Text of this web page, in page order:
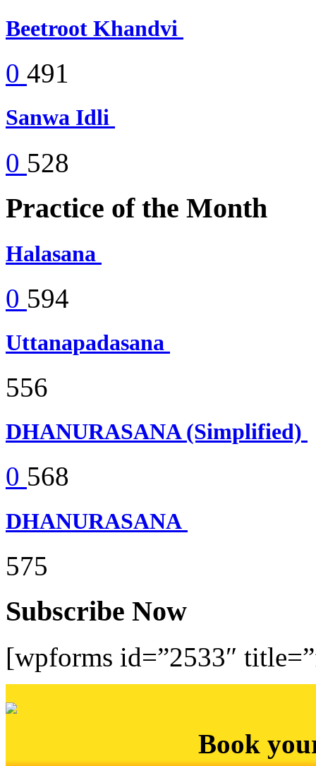
Beetroot Khandvi
0 491
Sanwa Idli
0 528
Practice of the Month
Halasana
0 594
Uttanapadasana
556
DHANURASANA (Simplified)
0 568
DHANURASANA
575
Subscribe Now
[wpforms id=”2533″
Book